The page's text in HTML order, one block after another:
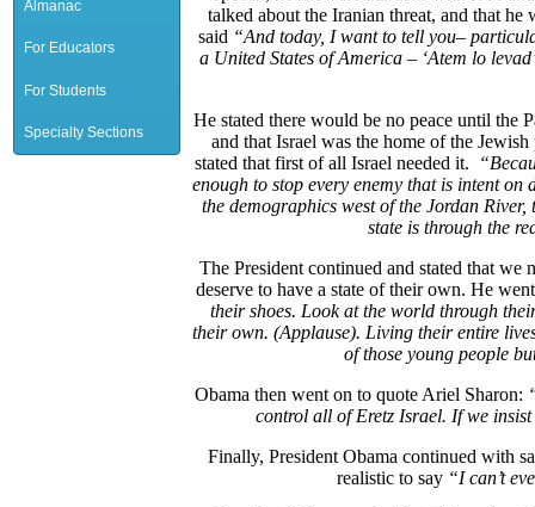
Almanac
For Educators
For Students
Specialty Sections
talked about the Iranian threat, and that
said “And today, I want to tell you–
a United States of America –‘Atem lo
He stated there would be no peace until the
and that Israel was the home of the
stated that first of all Israel needed it.
“
enough to stop every enemy that is intent
the demographics west of the Jordan
state is through the
The President continued and stated that we
deserve to have a state of their own. He
their shoes. Look at the world through
their own. (Applause). Living their entire
of those young people
Obama then went on to quote Ariel Sharon:
control all of Eretz Israel. If we
Finally, President Obama continued with
realistic to say “I can’t